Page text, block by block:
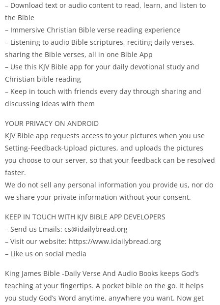
– Download text or audio content to read, learn, and listen to
the Bible
– Immersive Christian Bible verse reading experience
– Listening to audio Bible scriptures, reciting daily verses,
sharing the Bible verses, all in one Bible App
– Use this KJV Bible app for your daily devotional study and
Christian bible reading
– Keep in touch with friends every day through sharing and
discussing ideas with them
YOUR PRIVACY ON ANDROID
KJV Bible app requests access to your pictures when you use
Setting-Feedback-Upload pictures, and uploads the pictures
you choose to our server, so that your feedback can be resolved
faster.
We do not sell any personal information you provide us, nor do
we share your private information without your consent.
KEEP IN TOUCH WITH KJV BIBLE APP DEVELOPERS
– Send us Emails: cs@idailybread.org
– Visit our website: https://www.idailybread.org
– Like us on social media
King James Bible -Daily Verse And Audio Books keeps God’s
teaching at your fingertips. A pocket bible on the go. It helps
you study God’s Word anytime, anywhere you want. Now get